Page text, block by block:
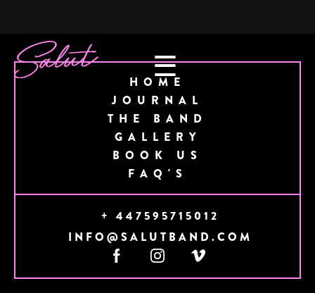
☰
HOME
JOURNAL
THE BAND
GALLERY
BOOK US
FAQ'S
+ 447595715012
INFO@SALUTBAND.COM